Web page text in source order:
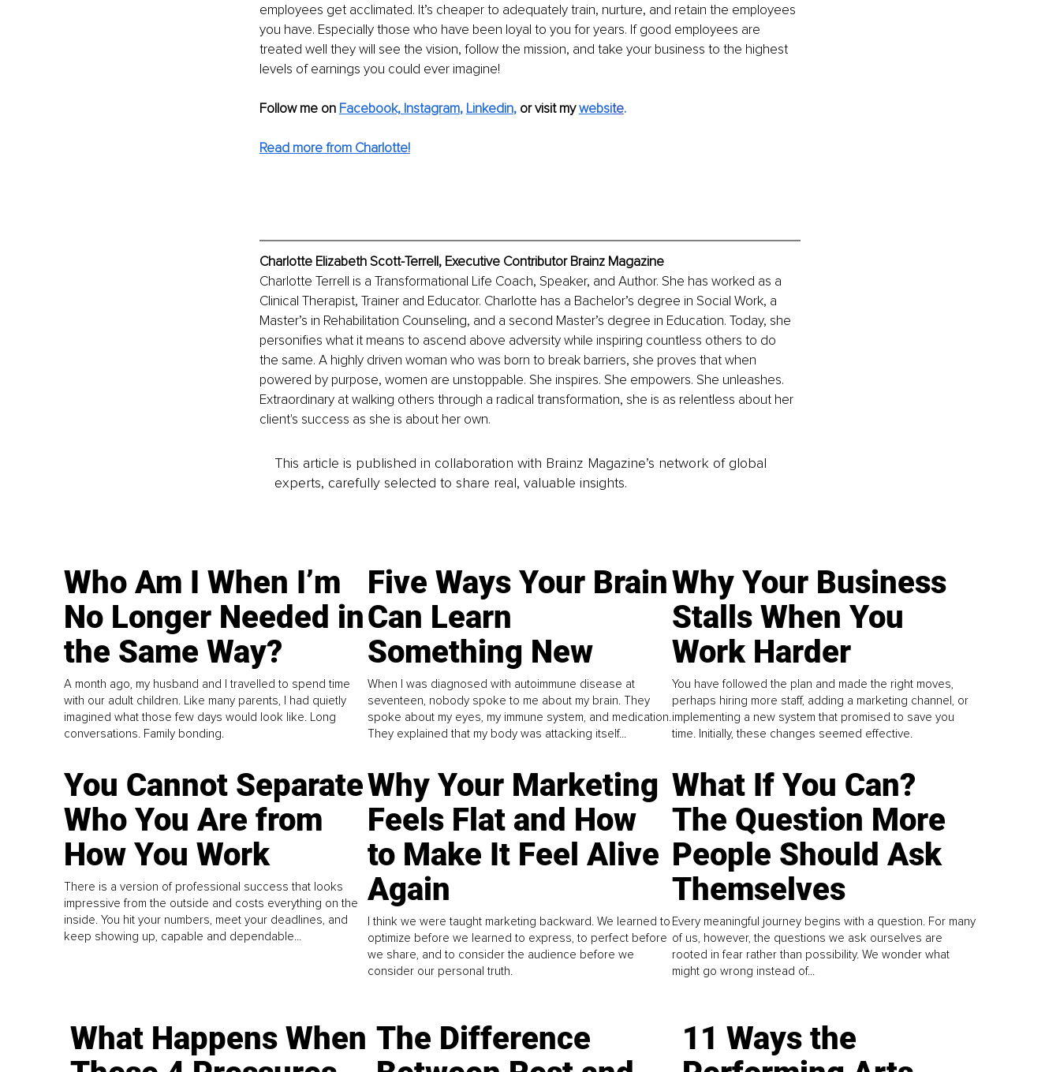
employees get acclimated. It’s cheaper to adequately train, nurture, and retain the employees
you have. Especially those who have been loyal to you for years. If good employees are
treated well they will see the vision, follow the mission, and take your business to the highest
levels of earnings you could ever imagine!
Follow me on Facebook, Instagram, Linkedin, or visit my website.
Read more from Charlotte!
Charlotte Elizabeth Scott-Terrell, Executive Contributor Brainz Magazine
Charlotte Terrell is a Transformational Life Coach, Speaker, and Author. She has worked as a
Clinical Therapist, Trainer and Educator. Charlotte has a Bachelor’s degree in Social Work, a
Master’s in Rehabilitation Counseling, and a second Master’s degree in Education. Today, she
personifies what it means to ascend above adversity while inspiring countless others to do
the same. A highly driven woman who was born to break barriers, she proves that when
powered by purpose, women are unstoppable. She inspires. She empowers. She unleashes.
Extraordinary at walking others through a radical transformation, she is as relentless about her
client's success as she is about her own.
This article is published in collaboration with Brainz Magazine’s network of global
experts, carefully selected to share real, valuable insights.
Who Am I When I’m
No Longer Needed in
the Same Way?
A month ago, my husband and I travelled to spend time
with our adult children. Like many parents, I had quietly
imagined what those few days would look like. Long
conversations. Family bonding.
Five Ways Your Brain
Can Learn
Something New
When I was diagnosed with autoimmune disease at
seventeen, nobody spoke to me about my brain. They
spoke about my eyes, my immune system, and medication.
They explained that my body was attacking itself...
Why Your Business
Stalls When You
Work Harder
You have followed the plan and made the right moves,
perhaps hiring more staff, adding a marketing channel, or
implementing a new system that promised to save you
time. Initially, these changes seemed effective.
You Cannot Separate
Who You Are from
How You Work
There is a version of professional success that looks
impressive from the outside and costs everything on the
inside. You hit your numbers, meet your deadlines, and
keep showing up, capable and dependable...
Why Your Marketing
Feels Flat and How
to Make It Feel Alive
Again
I think we were taught marketing backward. We learned to
optimize before we learned to express, to perfect before
we share, and to consider the audience before we
consider our personal truth.
What If You Can?
The Question More
People Should Ask
Themselves
Every meaningful journey begins with a question. For many
of us, however, the questions we ask ourselves are
rooted in fear rather than possibility. We wonder what
might go wrong instead of...
What Happens When The Difference
11 Ways the